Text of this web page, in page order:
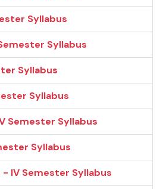
Syllabus
Syllabus
Syllabus
Syllabus
Semester Syllabus
Syllabus
IV Semester Syllabus